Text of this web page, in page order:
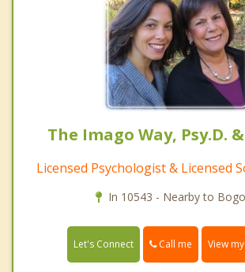
The Imago Way, Psy.D. &
Licensed Psychologist & Licensed
In 10543 - Nearby to
Let's Connect Call me View